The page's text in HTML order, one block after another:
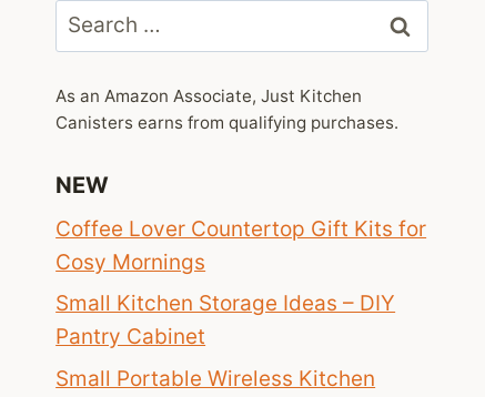
Search
for:
As an Amazon Associate, Just Kitchen
Canisters earns from qualifying purchases.
NEW
Coffee Lover Countertop Gift Kits for
Cosy Mornings
Small Kitchen Storage Ideas – DIY
Pantry Cabinet
Small Portable Wireless Kitchen